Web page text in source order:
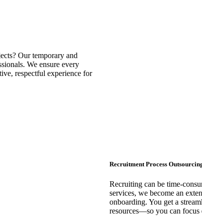
Our temporary and
We ensure every
respectful experience for
Recruitment Process
Recruiting can be time-
services, we become an
onboarding. You get a
resources—so you can